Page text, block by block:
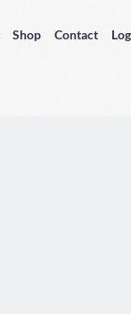
Shop Contact